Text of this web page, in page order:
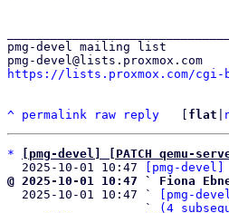
pmg-devel mailing list
https://lists.proxmox.com/cgi-
^ permalink raw reply flat
*
[pmg-devel] [PATCH qemu-
  2025-10-01 10:47
[pmg-devel]
@ 2025-10-01 10:47 ` Fiona
2025-10-01 10:47 `
[pmg-
                   `
(4